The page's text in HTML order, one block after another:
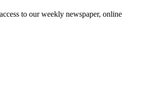
to our weekly newspaper, online